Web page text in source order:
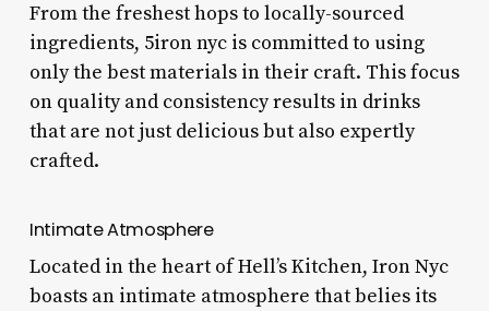
From the freshest hops to locally-sourced
ingredients, 5iron nyc is committed to using
only the best materials in their craft. This focus
on quality and consistency results in drinks
that are not just delicious but also expertly
crafted.
Intimate Atmosphere
Located in the heart of Hell’s Kitchen, Iron Nyc
boasts an intimate atmosphere that belies its